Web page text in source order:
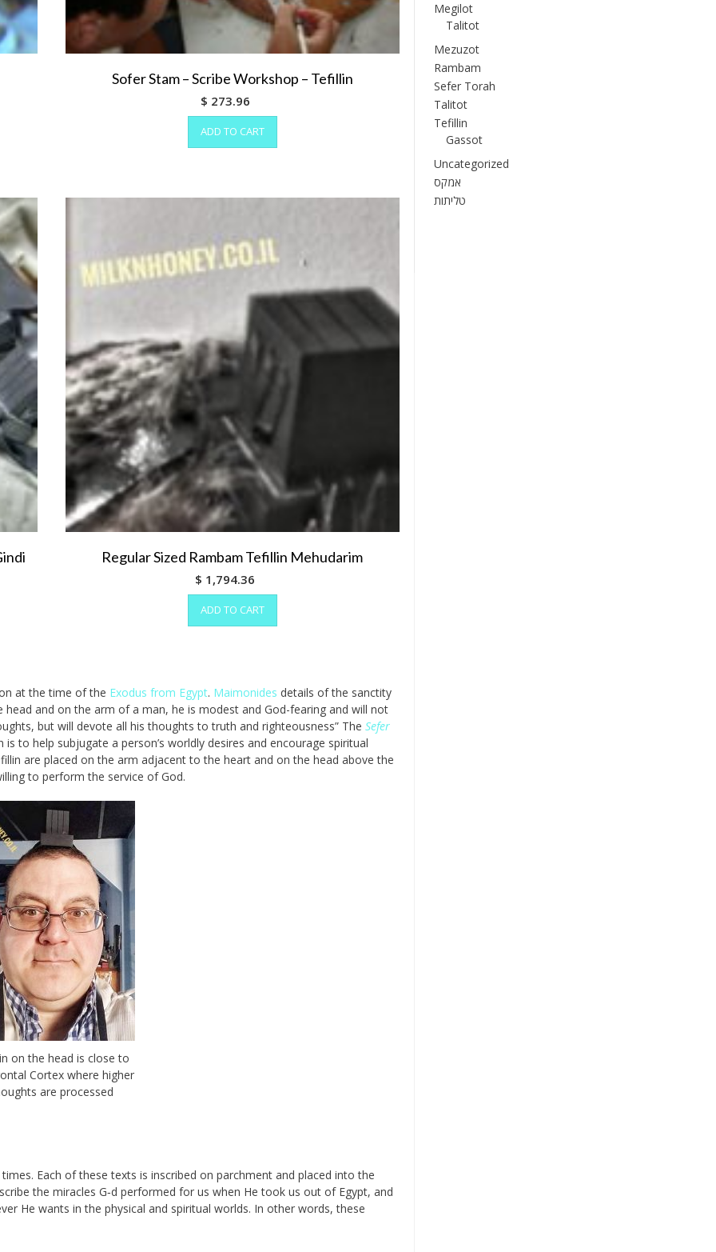
Sofer Stam – Scribe Workshop – Tefillin
$ 273.96
ADD TO CART
Regular Sized Rambam Tefillin Mehudarim
$ 1,794.36
ADD TO CART
at the time of the Exodus from Egypt. Maimonides details of the sanctity
and on the arm of a man, he is modest and God-fearing and will not
but will devote all his thoughts to truth and righteousness” The Sefer
to help subjugate a person’s worldly desires and encourage spiritual
are placed on the arm adjacent to the heart and on the head above the
to perform the service of God.
on the head is close to
Cortex where higher
are processed
Each of these texts is inscribed on parchment and placed into the
the miracles G‑d performed for us when He took us out of Egypt, and
He wants in the physical and spiritual worlds. In other words, these
Megilot
Talitot
Mezuzot
Rambam
Sefer Torah
Talitot
Tefillin
Gassot
Uncategorized
אמקס
טליתות